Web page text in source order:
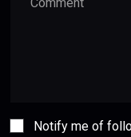
Notify me of